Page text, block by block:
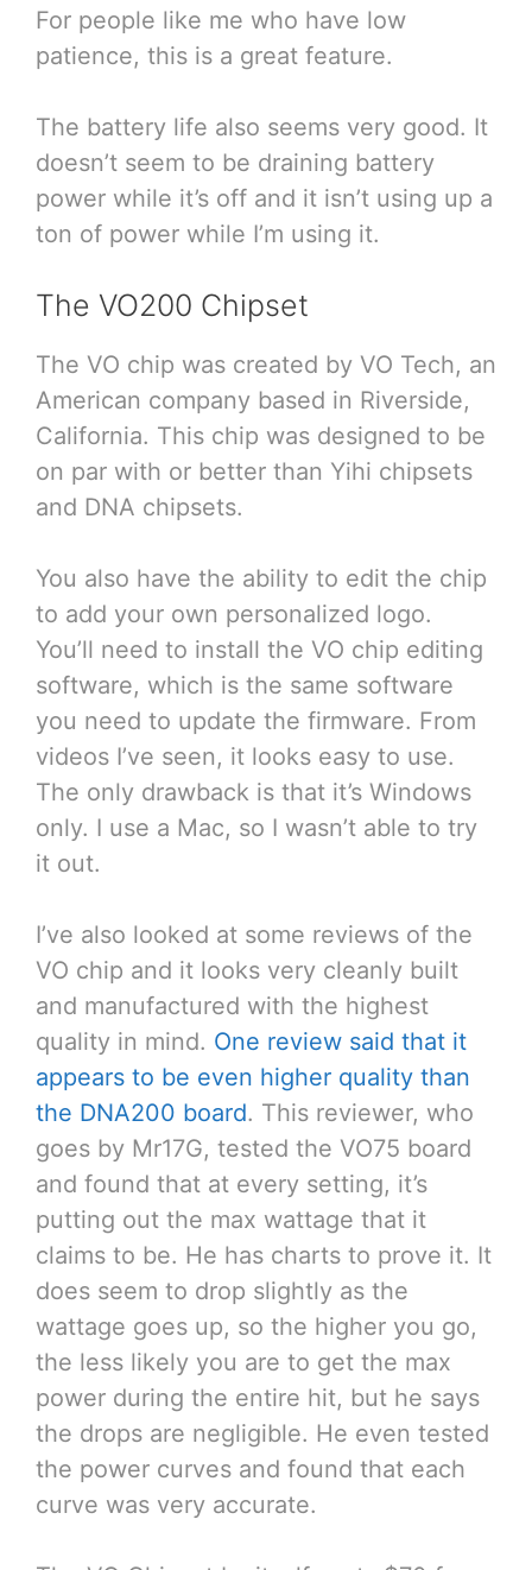
For people like me who have low
patience, this is a great feature.
The battery life also seems very good. It
doesn’t seem to be draining battery
power while it’s off and it isn’t using up a
ton of power while I’m using it.
The VO200 Chipset
The VO chip was created by VO Tech, an
American company based in Riverside,
California. This chip was designed to be
on par with or better than Yihi chipsets
and DNA chipsets.
You also have the ability to edit the chip
to add your own personalized logo.
You’ll need to install the VO chip editing
software, which is the same software
you need to update the firmware. From
videos I’ve seen, it looks easy to use.
The only drawback is that it’s Windows
only. I use a Mac, so I wasn’t able to try
it out.
I’ve also looked at some reviews of the
VO chip and it looks very cleanly built
and manufactured with the highest
quality in mind. One review said that it
appears to be even higher quality than
the DNA200 board. This reviewer, who
goes by Mr17G, tested the VO75 board
and found that at every setting, it’s
putting out the max wattage that it
claims to be. He has charts to prove it. It
does seem to drop slightly as the
wattage goes up, so the higher you go,
the less likely you are to get the max
power during the entire hit, but he says
the drops are negligible. He even tested
the power curves and found that each
curve was very accurate.